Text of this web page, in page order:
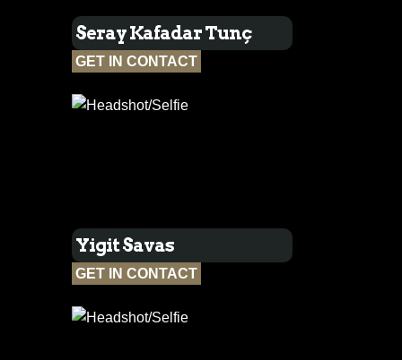
Seray Kafadar Tunç
GET IN CONTACT
Yigit Savas
GET IN CONTACT